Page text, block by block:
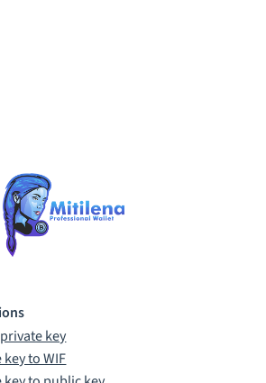
private key
key to WIF